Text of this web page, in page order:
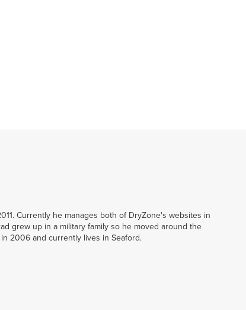
Currently he manages both of DryZone's websites in
grew up in a military family so he moved around the
2006 and currently lives in Seaford.